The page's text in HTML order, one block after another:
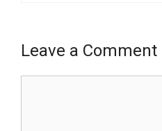
Leave a Comment